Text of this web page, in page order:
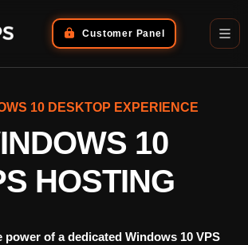
Customer Panel
10 DESKTOP EXPERIENCE
10
HOSTING
power of a dedicated Windows 10 VPS